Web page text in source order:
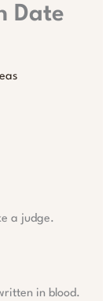
Date
a judge.
in blood.